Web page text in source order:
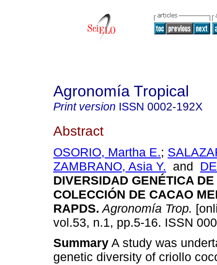
Agronomía Tropical
Print version ISSN 0002-192X
Abstract
OSORIO, Martha E.;
ZAMBRANO, Asia Y. and
DIVERSIDAD GENÉTICA
COLECCIÓN DE CACAO
RAPDS. Agronomía Trop.
vol.53, n.1, pp.5-16. ISSN
Summary A study was
genetic diversity of criollo